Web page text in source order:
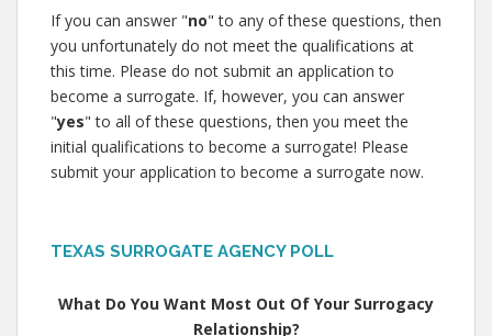
If you can answer "no" to any of these questions, then
you unfortunately do not meet the qualifications at
this time. Please do not submit an application to
become a surrogate. If, however, you can answer
"yes" to all of these questions, then you meet the
initial qualifications to become a surrogate! Please
submit your application to become a surrogate now.
TEXAS SURROGATE AGENCY POLL
What Do You Want Most Out Of Your Surrogacy
Relationship?